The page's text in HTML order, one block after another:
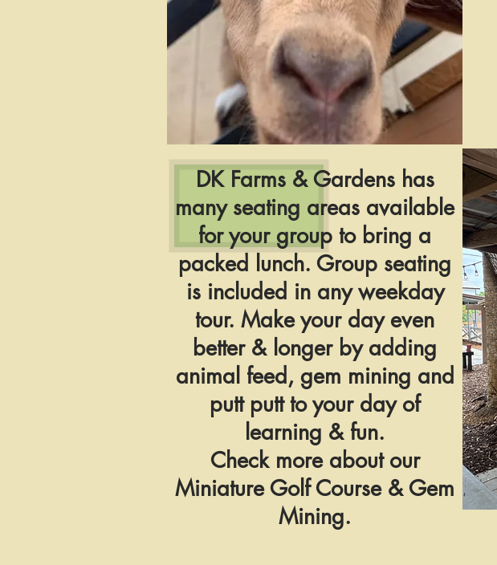
DK Farms & Gardens has
many seating areas available
for your group to bring a
packed lunch. Group seating
is included in any weekday
tour. Make your day even
better & longer by adding
animal feed, gem mining and
putt putt to your day of
learning & fun.
Check more about our
Miniature Golf Course & Gem
Mining.